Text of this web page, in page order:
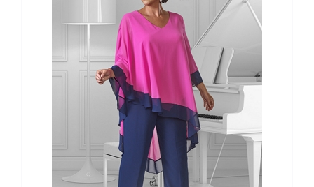
may
be
chosen
on
product
page